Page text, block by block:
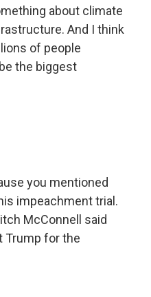
about climate
And I think
of people
the biggest
you mentioned
impeachment trial.
McConnell said
Trump for the